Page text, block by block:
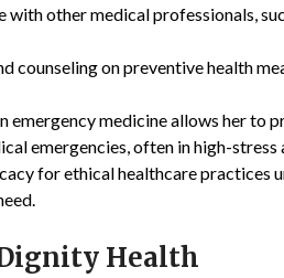
other medical professionals,
counseling on preventive health
emergency medicine allows her to
emergencies, often in high-
for ethical healthcare practices
Health